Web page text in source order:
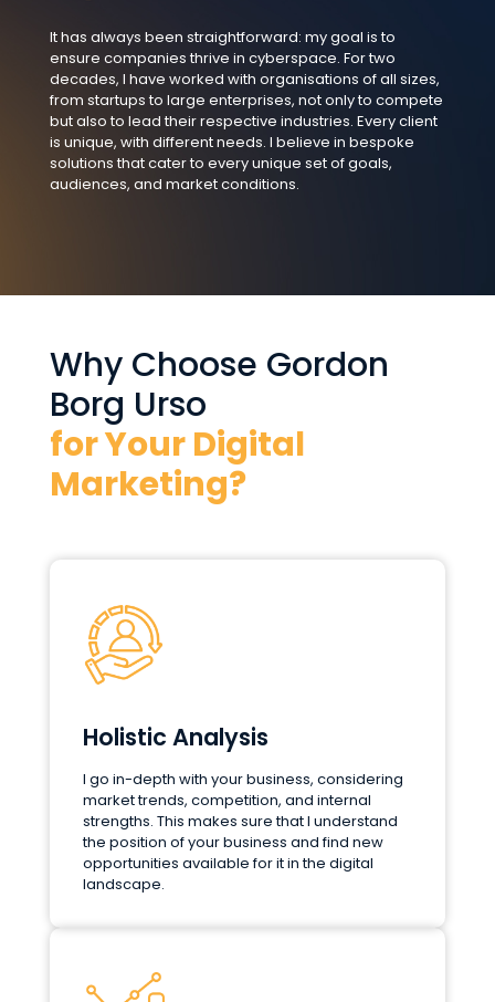
It has always been straightforward: my goal is to
ensure companies thrive in cyberspace. For two
decades, I have worked with organisations of all sizes,
from startups to large enterprises, not only to compete
but also to lead their respective industries. Every client
is unique, with different needs. I believe in bespoke
solutions that cater to every unique set of goals,
audiences, and market conditions.
Why Choose Gordon
Borg Urso
for Your Digital
Marketing?
Holistic Analysis
I go in-depth with your business, considering
market trends, competition, and internal
strengths. This makes sure that I understand
the position of your business and find new
opportunities available for it in the digital
landscape.